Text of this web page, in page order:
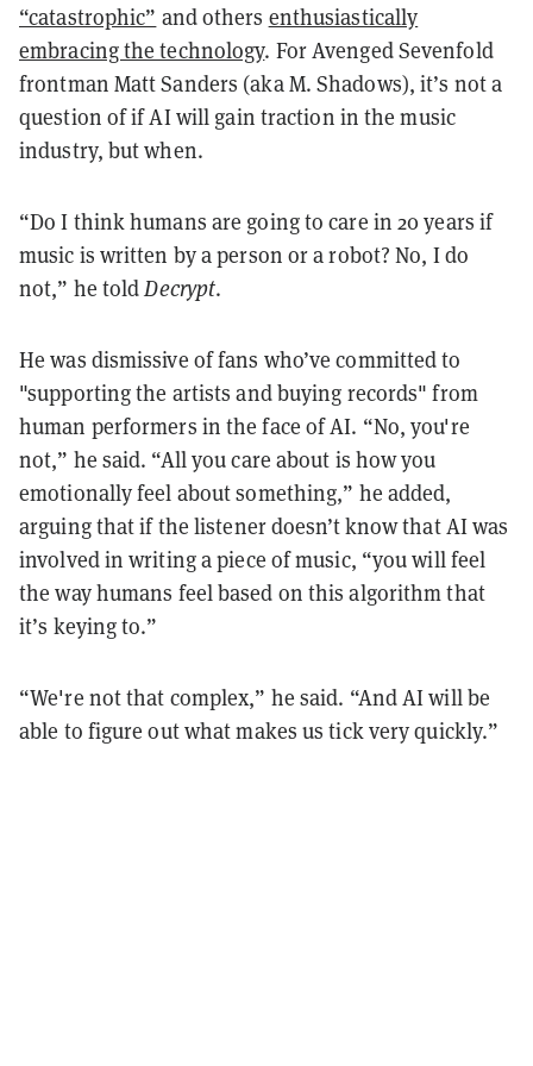
“catastrophic” and others enthusiastically
embracing the technology. For Avenged Sevenfold
frontman Matt Sanders (aka M. Shadows), it’s not a
question of if AI will gain traction in the music
industry, but when.
“Do I think humans are going to care in 20 years if
music is written by a person or a robot? No, I do
not,” he toldDecrypt.
He was dismissive of fans who’ve committed to
"supporting the artists and buying records" from
human performers in the face of AI. “No, you're
not,” he said. “All you care about is how you
emotionally feel about something,” he added,
arguing that if the listener doesn’t know that AI was
involved in writing a piece of music, “you will feel
the way humans feel based on this algorithm that
it’s keying to.”
“We're not that complex,” he said. “And AI will be
able to figure out what makes us tick very quickly.”